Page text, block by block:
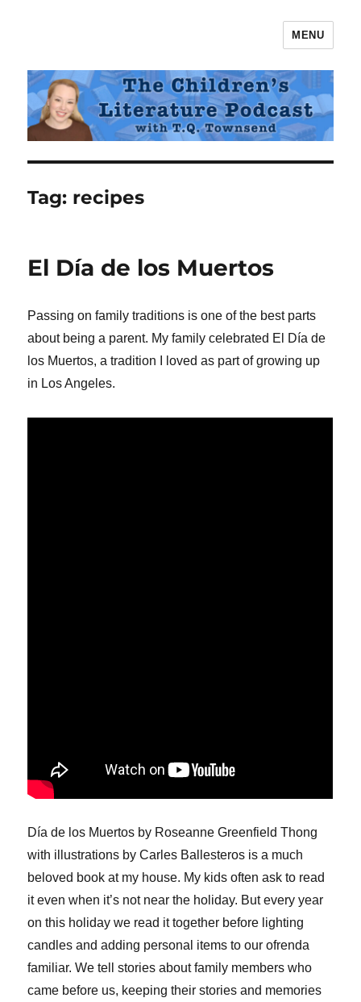
The Children's Literature Podcast
MENU
Tag: recipes
El Día de los Muertos
Passing on family traditions is one of the best parts
about being a parent. My family celebrated El Día de
los Muertos, a tradition I loved as part of growing up
in Los Angeles.
Día de los Muertos by Roseanne Greenfield Thong
with illustrations by Carles Ballesteros is a much
beloved book at my house. My kids often ask to read
it even when it’s not near the holiday. But every year
on this holiday we read it together before lighting
candles and adding personal items to our ofrenda
familiar. We tell stories about family members who
came before us, keeping their stories and memories